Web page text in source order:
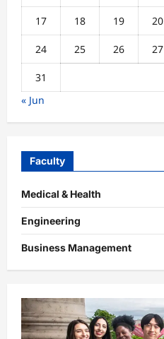
17 18 19 20
24 25 26 27
31
« Jun
Faculty
Medical & Health
Engineering
Business Management